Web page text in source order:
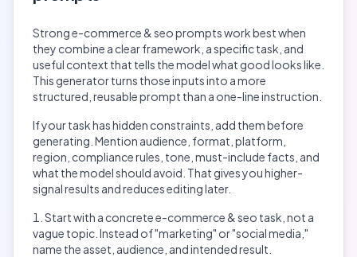
Stronge-commerce & seoprompts work best when
they combine a clear framework, a specific task, and
useful context that tells the model what good looks like.
This generator turns those inputs into a more
structured, reusable prompt than a one-line instruction.
If your task has hidden constraints, add them before
generating. Mention audience, format, platform,
region, compliance rules, tone, must-include facts, and
what the model should avoid. That gives you higher-
signal results and reduces editing later.
Start with a concrete e-commerce & seo task, not a
vague topic. Instead of "marketing" or "social media,"
name the asset, audience, and intended result.